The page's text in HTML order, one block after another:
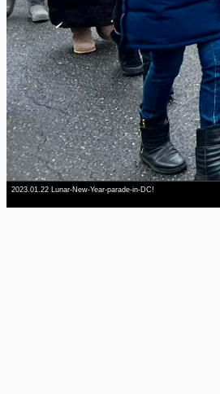
2023.01.22 Lunar-New-Year-parade-in-DC!